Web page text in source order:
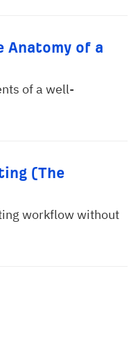
Anatomy of a
of a well-
(The
workflow without